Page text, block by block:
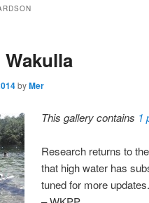
byMer
This gallery contains 1
Research returns to
that high water has
tuned for more